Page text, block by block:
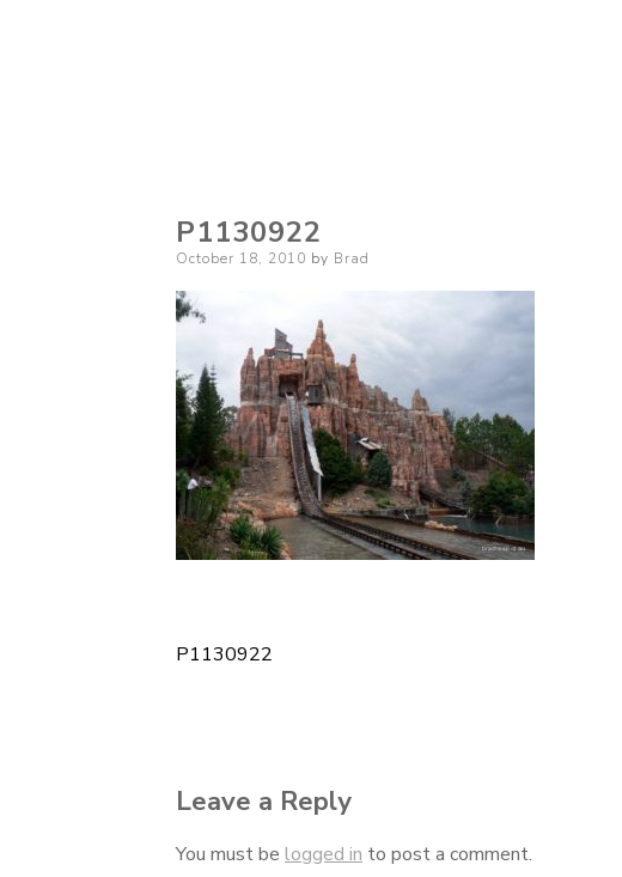
P1130922
Posted
October 18, 2010 by Brad
Post
P1130922
Leave a Reply
You must be logged in to post a comment.